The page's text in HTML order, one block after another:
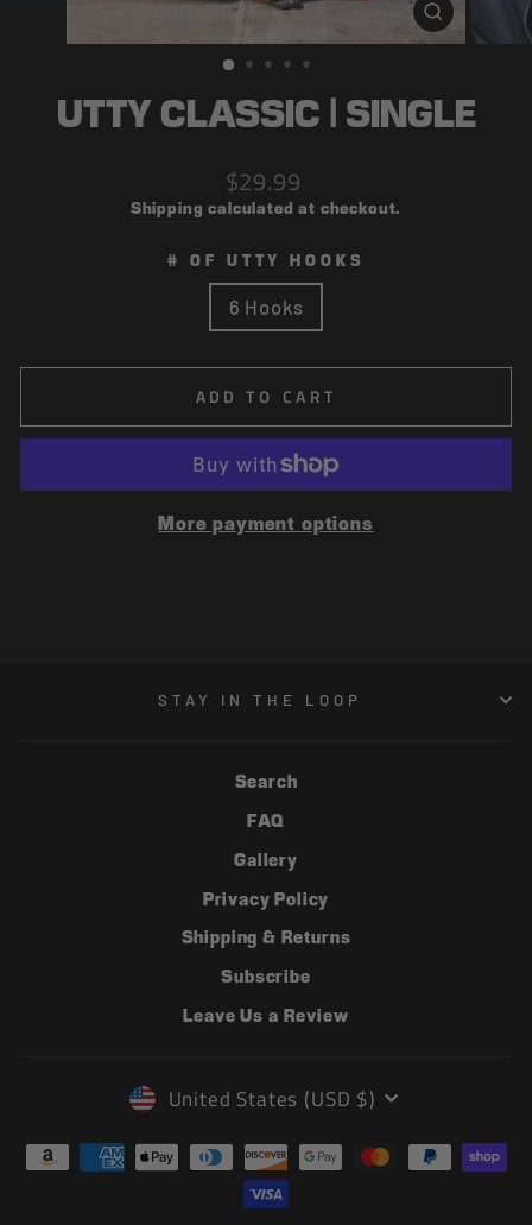
CLOSE
(ESC)
UTTY CLASSIC | SINGLE
Regular
price
$29.99
Shipping calculated at checkout.
# OF UTTY HOOKS
6 Hooks
ADD TO CART
More payment options
STAY IN THE LOOP
Search
FAQ
Gallery
Privacy Policy
Shipping & Returns
Subscribe
Leave Us a Review
CURRENCY
United States (USD $)